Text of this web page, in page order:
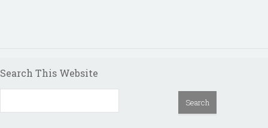
Search This Website